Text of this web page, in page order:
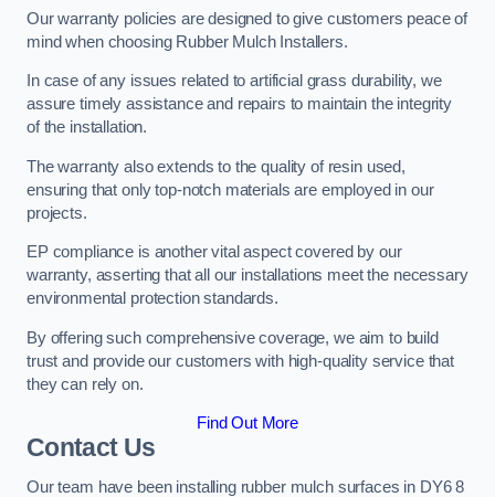
Our warranty policies are designed to give customers peace of
mind when choosing Rubber Mulch Installers.
In case of any issues related to artificial grass durability, we
assure timely assistance and repairs to maintain the integrity
of the installation.
The warranty also extends to the quality of resin used,
ensuring that only top-notch materials are employed in our
projects.
EP compliance is another vital aspect covered by our
warranty, asserting that all our installations meet the necessary
environmental protection standards.
By offering such comprehensive coverage, we aim to build
trust and provide our customers with high-quality service that
they can rely on.
Find Out More
Contact Us
Our team have been installing rubber mulch surfaces in DY6 8